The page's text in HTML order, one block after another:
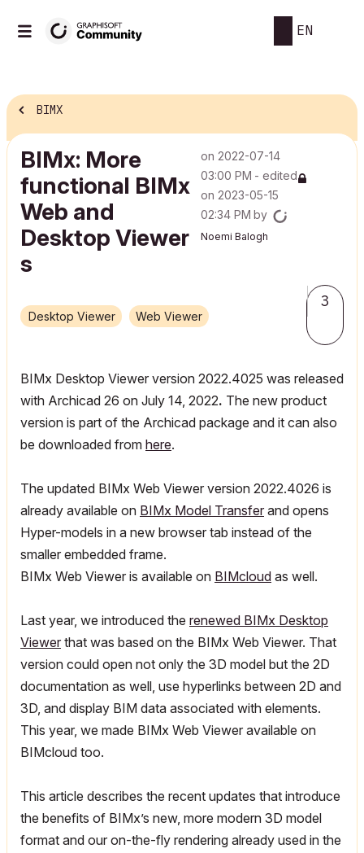
EN
BIMX
BIMx: More
functional BIMx
Web and
Desktop Viewer​
s
on ‎2022-07-14
03:00 PM - edited
on ‎2023-05-15
02:34 PM by
Noemi Balogh
Desktop Viewer Web Viewer
3
BIMx Desktop Viewer version 2022.4025 was released
with Archicad 26 on July 14, 2022. The new product
version is part of the Archicad package and it can also
be downloaded from here.
The updated BIMx Web Viewer version 2022.4026 is
already available on BIMx Model Transfer and opens
Hyper-models in a new browser tab instead of the
smaller embedded frame.
BIMx Web Viewer is available on BIMcloud as well.
Last year, we introduced the renewed BIMx Desktop
Viewer that was based on the BIMx Web Viewer. That
version could open not only the 3D model but the 2D
documentation as well, use hyperlinks between 2D and
3D, and display BIM data associated with elements.
This year, we made BIMx Web Viewer available on
BIMcloud too.
This article describes the recent updates that introduce
the benefits of BIMx’s new, more modern 3D model
format and our on-the-fly rendering already used in the